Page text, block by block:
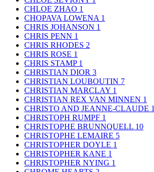
CHLOE ZHAO 1
CHOPAVA LOWENA 1
CHRIS JOHANSON 1
CHRIS PENN 1
CHRIS RHODES 2
CHRIS ROSE 1
CHRIS STAMP 1
CHRISTIAN DIOR 3
CHRISTIAN LOUBOUTIN 7
CHRISTIAN MARCLAY 1
CHRISTIAN REX VAN MINNEN 1
CHRISTO AND JEANNE-CLAUDE 1
CHRISTOPH RUMPF 1
CHRISTOPHE BRUNNQUELL 10
CHRISTOPHE LEMAIRE 5
CHRISTOPHER DOYLE 1
CHRISTOPHER KANE 1
CHRISTOPHER NYING 1